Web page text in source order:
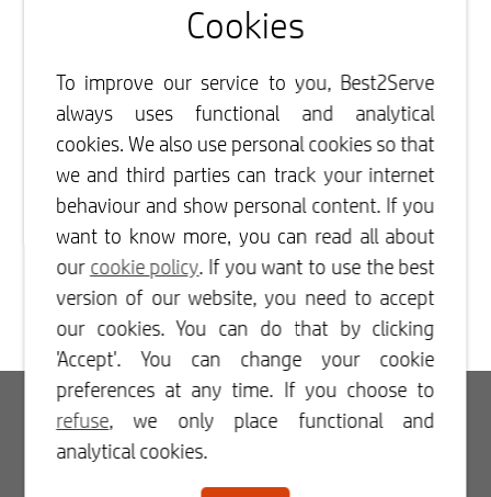
Login
Cookies
To improve our service to you, Best2Serve
always uses functional and analytical
cookies. We also use personal cookies so that
we and third parties can track your internet
behaviour and show personal content. If you
want to know more, you can read all about
our cookie policy. If you want to use the best
version of our website, you need to accept
our cookies. You can do that by clicking
'Accept'. You can change your cookie
preferences at any time. If you choose to
refuse, we only place functional and
analytical cookies.